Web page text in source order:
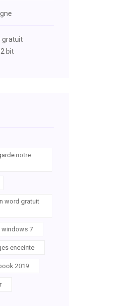
gratuit
bit
notre
word gratuit
windows 7
enceinte
2019